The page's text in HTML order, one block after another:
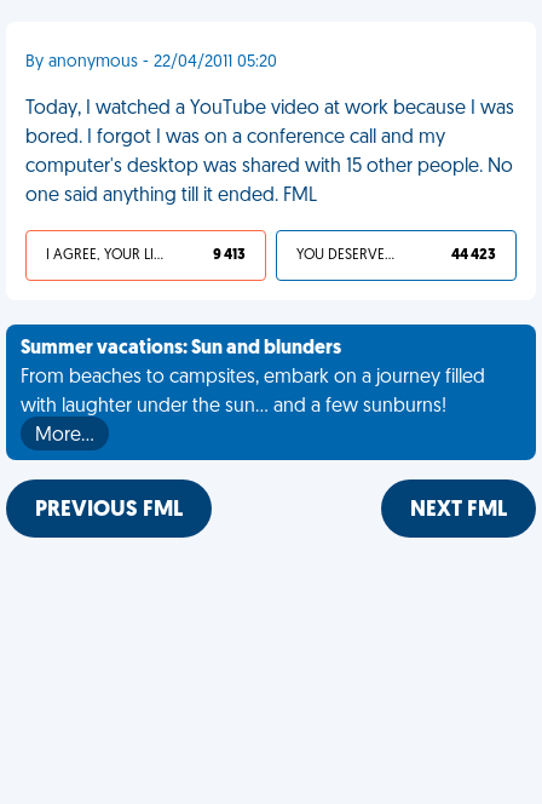
By anonymous - 22/04/2011 05:20
Today, I watched a YouTube video at work because I was
bored. I forgot I was on a conference call and my
computer's desktop was shared with 15 other people. No
one said anything till it ended. FML
I AGREE, YOUR LIFE SUCKS 9 413 YOU DESERVED IT 44 423
Summer vacations: Sun and blunders
From beaches to campsites, embark on a journey filled
with laughter under the sun... and a few sunburns!
More…
PREVIOUS FML NEXT FML